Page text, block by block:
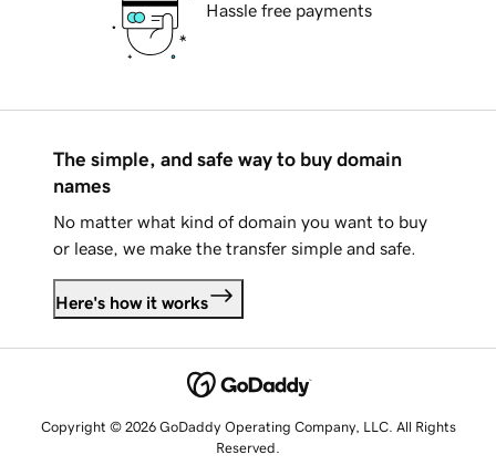
Hassle free payments
The simple, and safe way to buy domain
names
No matter what kind of domain you want to buy
or lease, we make the transfer simple and safe.
Here's how it works
Copyright © 2026 GoDaddy Operating Company, LLC. All Rights
Reserved.